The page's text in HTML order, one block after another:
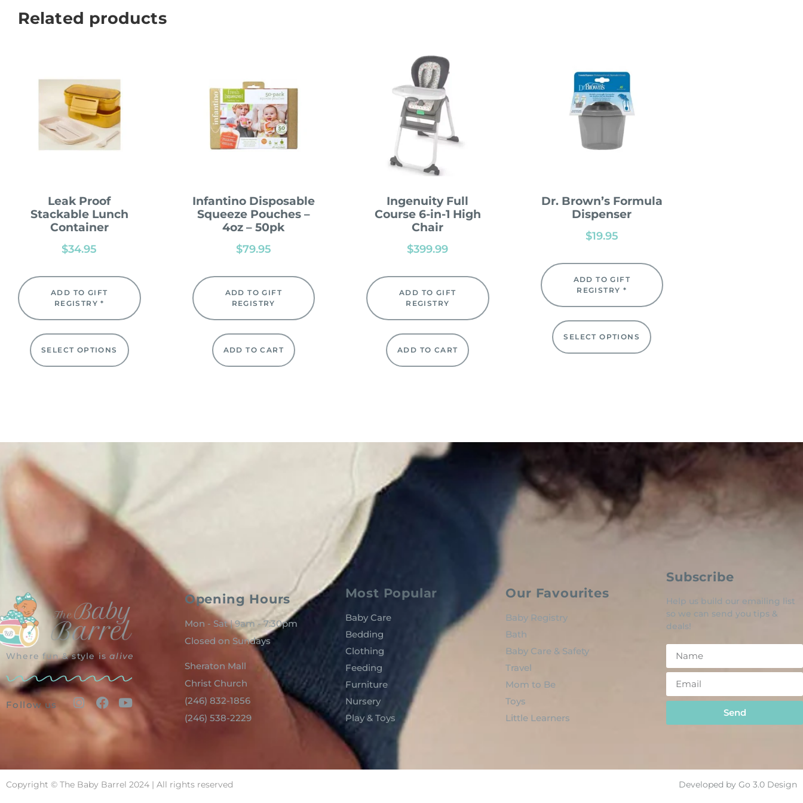
Related products
Leak Proof
Stackable Lunch
Container
$34.95
ADD TO GIFT
REGISTRY *
SELECT OPTIONS
Infantino Disposable
Squeeze Pouches –
4oz – 50pk
$79.95
ADD TO GIFT
REGISTRY
ADD TO CART
Ingenuity Full
Course 6-in-1 High
Chair
$399.99
ADD TO GIFT
REGISTRY
ADD TO CART
Dr. Brown’s Formula
Dispenser
$19.95
ADD TO GIFT
REGISTRY *
SELECT OPTIONS
Where fun & style isalive
Follow us
Opening Hours
Mon - Sat | 9am - 7:30pm
Closed on Sundays
Sheraton Mall
Christ Church
(246) 832-1856
(246) 538-2229
Most Popular
Baby Care
Bedding
Clothing
Feeding
Furniture
Nursery
Play & Toys
Our Favourites
Baby Registry
Bath
Baby Care & Safety
Travel
Mom to Be
Toys
Little Learners
Subscribe
Help us build our emailing list
so we can send you tips &
deals!
Send
Copyright © The Baby Barrel 2024 | All rights reserved Developed by Go 3.0 Design